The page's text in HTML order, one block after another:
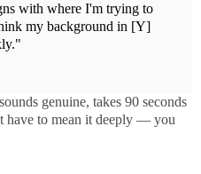
with where I'm trying to
my background in [Y]
genuine, takes 90 seconds
have to mean it deeply — you